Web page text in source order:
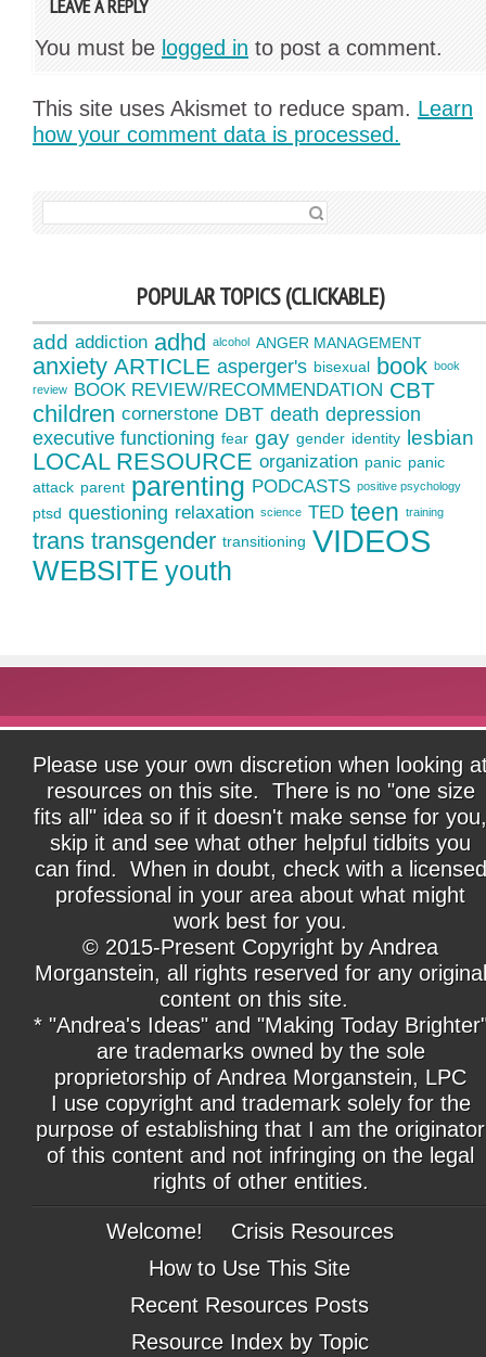
LEAVE A REPLY
You must be logged in to post a comment.
This site uses Akismet to reduce spam. Learn
how your comment data is processed.
SEARCH FOR:
POPULAR TOPICS (CLICKABLE)
add addiction adhd alcohol ANGER MANAGEMENT
anxiety ARTICLE asperger's bisexual book book
review
BOOK REVIEW/RECOMMENDATION CBT
children cornerstone DBT death depression
executive functioning fear gay gender identity lesbian
LOCAL RESOURCE organization panic panic
attack parent parenting PODCASTS positive psychology
ptsd questioning relaxation science TED teen training
trans transgender transitioning VIDEOS
WEBSITE youth
Please use your own discretion when looking
resources on this site. There is no "one size
fits all" idea so if it doesn't make sense for you,
skip it and see what other helpful tidbits you
can find. When in doubt, check with a licensed
professional in your area about what might
work best for you.
© 2015-Present Copyright by Andrea
Morganstein, all rights reserved for any original
content on this site.
* "Andrea's Ideas" and "Making Today
are trademarks owned by the sole
proprietorship of Andrea Morganstein, LPC
I use copyright and trademark solely for the
purpose of establishing that I am the originator
of this content and not infringing on the legal
rights of other entities.
Welcome!
Crisis Resources
How to Use This Site
Recent Resources Posts
Resource Index by Topic